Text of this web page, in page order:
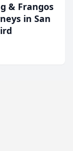
& Frangos
in San